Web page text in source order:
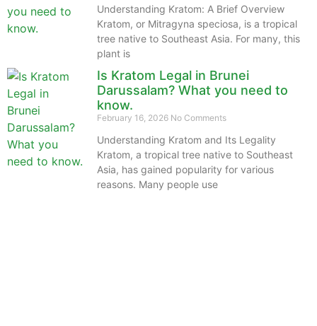
Understanding Kratom: A Brief Overview
Kratom, or Mitragyna speciosa, is a tropical
tree native to Southeast Asia. For many, this
plant is
Is Kratom Legal in Brunei
Darussalam? What you need to
know.
February 16, 2026 No Comments
Understanding Kratom and Its Legality
Kratom, a tropical tree native to Southeast
Asia, has gained popularity for various
reasons. Many people use